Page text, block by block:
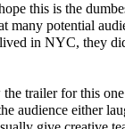
this is the
many potential
in NYC, they
trailer for this
audience either